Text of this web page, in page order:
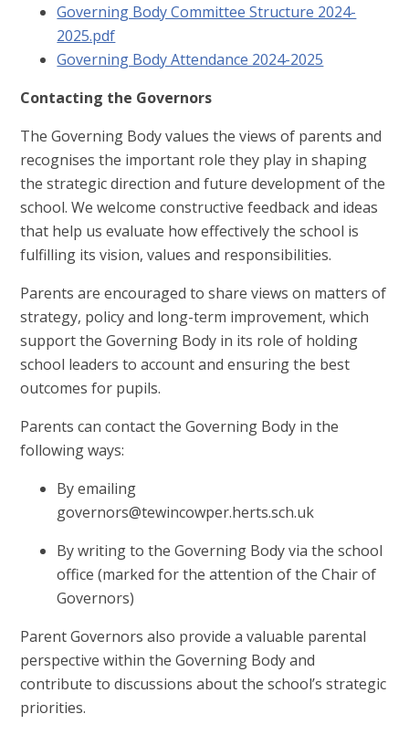
Governing Body Committee Structure 2024-
2025.pdf
Governing Body Attendance 2024-2025
Contacting the Governors
The Governing Body values the views of parents and
recognises the important role they play in shaping
the strategic direction and future development of the
school. We welcome constructive feedback and ideas
that help us evaluate how effectively the school is
fulfilling its vision, values and responsibilities.
Parents are encouraged to share views on matters of
strategy, policy and long-term improvement, which
support the Governing Body in its role of holding
school leaders to account and ensuring the best
outcomes for pupils.
Parents can contact the Governing Body in the
following ways:
By emailing
governors@tewincowper.herts.sch.uk
By writing to the Governing Body via the school
office (marked for the attention of the Chair of
Governors)
Parent Governors also provide a valuable parental
perspective within the Governing Body and
contribute to discussions about the school’s strategic
priorities.